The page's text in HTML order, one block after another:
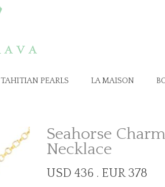
TAHITIAN PEARLS LA MAISON
Seahorse
Necklace
USD 436 . EUR 378